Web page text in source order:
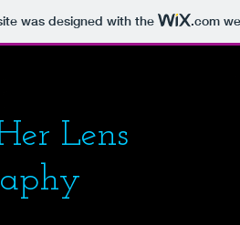
was designed with the .com
Lens